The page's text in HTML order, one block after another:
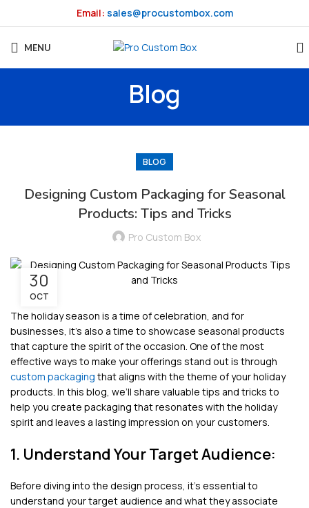
Email: sales@procustombox.com
MENU
Blog
BLOG
Designing Custom Packaging for Seasonal
Products: Tips and Tricks
Pro Custom Box
30
OCT
The holiday season is a time of celebration, and for
businesses, it’s also a time to showcase seasonal products
that capture the spirit of the occasion. One of the most
effective ways to make your offerings stand out is through
custom packaging that aligns with the theme of your holiday
products. In this blog, we’ll share valuable tips and tricks to
help you create packaging that resonates with the holiday
spirit and leaves a lasting impression on your customers.
1. Understand Your Target Audience:
Before diving into the design process, it’s essential to
understand your target audience and what they associate